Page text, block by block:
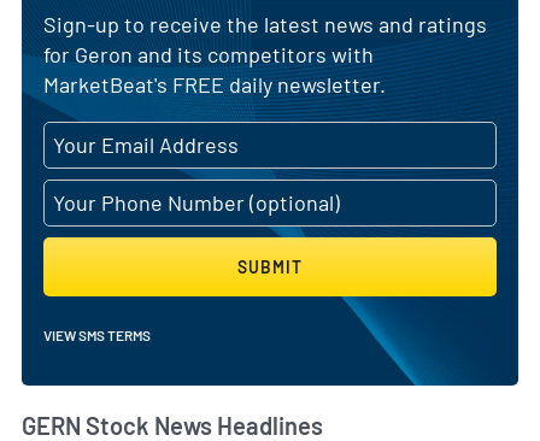
Sign-up to receive the latest news and ratings
for Geron and its competitors with
MarketBeat's FREE daily newsletter.
SUBMIT
VIEW SMS TERMS
GERN Stock News Headlines